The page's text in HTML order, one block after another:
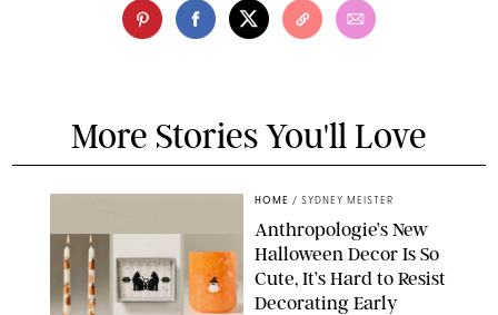
More Stories You'll Love
HOME / SYDNEY MEISTER
Anthropologie’s New
Halloween Decor Is So
Cute, It’s Hard to Resist
Decorating Early